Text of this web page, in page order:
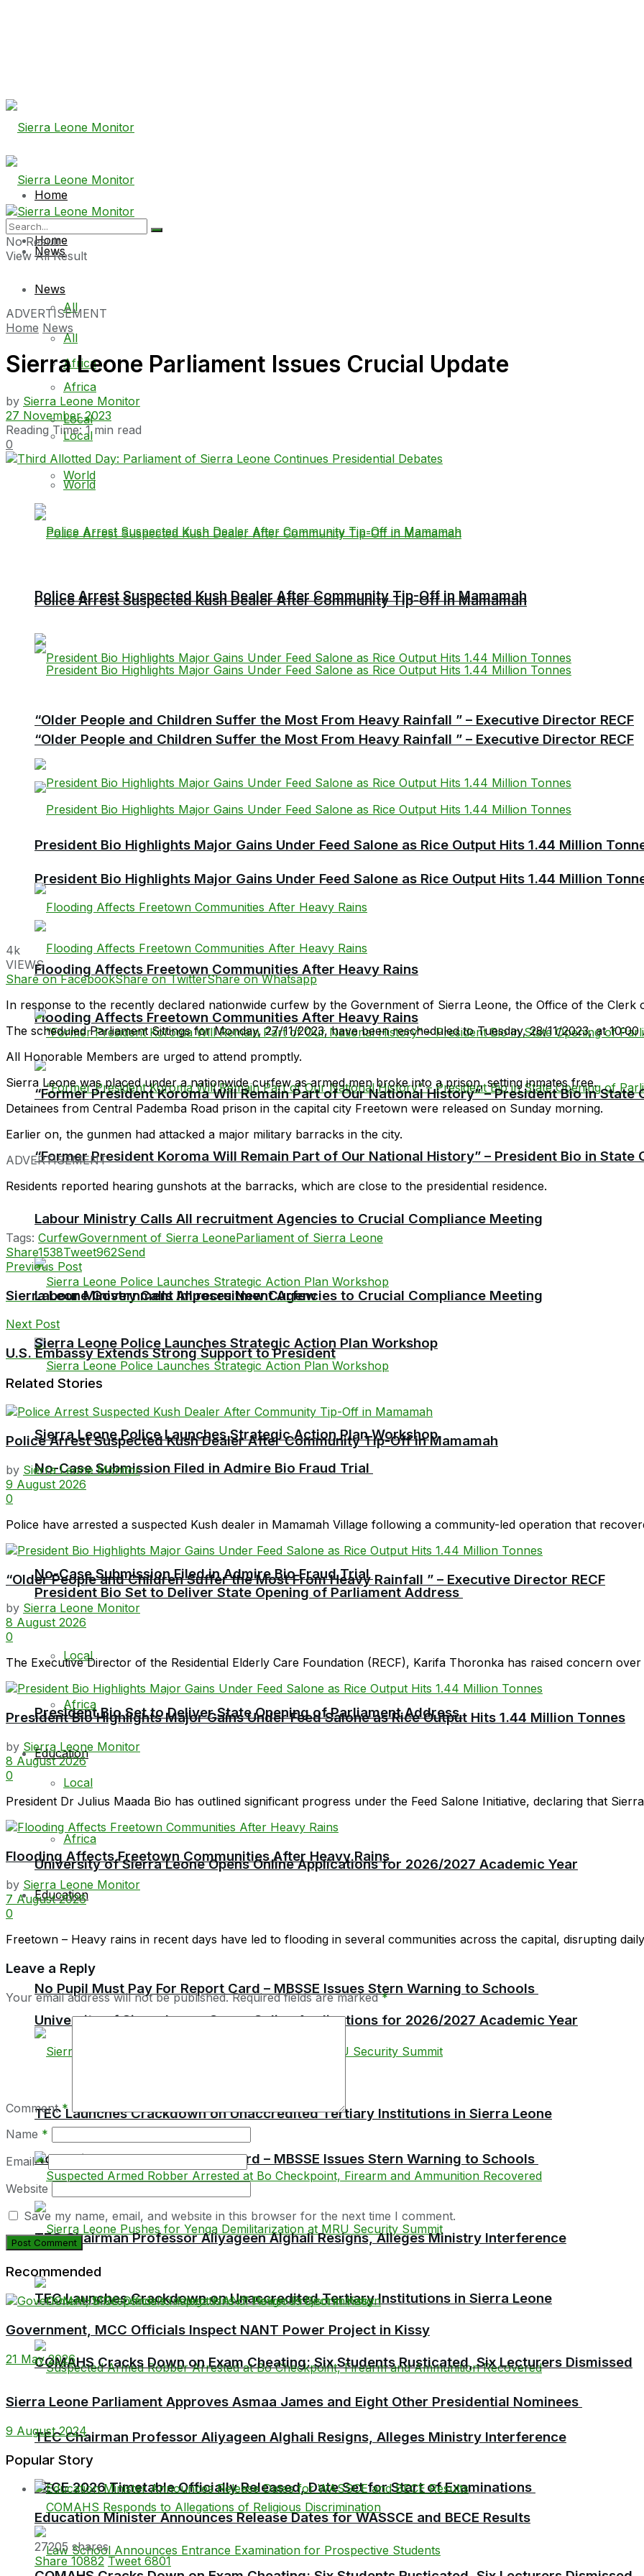
Home
News
All
Africa
Local
World
Police Arrest Suspected Kush Dealer After Community Tip-Off in Mamamah
“Older People and Children Suffer the Most From Heavy Rainfall ” – Executive Director RECF
President Bio Highlights Major Gains Under Feed Salone as Rice Output Hits 1.44 Million
Flooding Affects Freetown Communities After Heavy Rains
“Former President Koroma Will Remain Part of Our National History” – President Bio in
Labour Ministry Calls All recruitment Agencies to Crucial Compliance Meeting
Sierra Leone Police Launches Strategic Action Plan Workshop
No-Case Submission Filed in Admire Bio Fraud Trial
President Bio Set to Deliver State Opening of Parliament Address
Local
Africa
Education
University of Sierra Leone Opens Online Applications for 2026/2027 Academic Year
No Pupil Must Pay For Report Card – MBSSE Issues Stern Warning to Schools
TEC Launches Crackdown on Unaccredited Tertiary Institutions in Sierra Leone
TEC Chairman Professor Aliyageen Alghali Resigns, Alleges Ministry Interference
Home
News
All
Africa
Local
World
Police Arrest Suspected Kush Dealer After Community Tip-Off in Mamamah
“Older People and Children Suffer the Most From Heavy Rainfall ” – Executive Director RECF
President Bio Highlights Major Gains Under Feed Salone as Rice Output Hits 1.44 Million
Flooding Affects Freetown Communities After Heavy Rains
“Former President Koroma Will Remain Part of Our National History” – President Bio in
Labour Ministry Calls All recruitment Agencies to Crucial Compliance Meeting
Sierra Leone Police Launches Strategic Action Plan Workshop
No-Case Submission Filed in Admire Bio Fraud Trial
President Bio Set to Deliver State Opening of Parliament Address
Local
Africa
Education
University of Sierra Leone Opens Online Applications for 2026/2027 Academic Year
No Pupil Must Pay For Report Card – MBSSE Issues Stern Warning to Schools
TEC Launches Crackdown on Unaccredited Tertiary Institutions in Sierra Leone
TEC Chairman Professor Aliyageen Alghali Resigns, Alleges Ministry Interference
COMAHS Cracks Down on Exam Cheating: Six Students Rusticated, Six Lecturers Dismissed
BECE 2026 Timetable Officially Released, Date Set for Start of Examinations
No Result
View All Result
ADVERTISEMENT
Home News
Sierra Leone Parliament Issues Crucial Update
by Sierra Leone Monitor
27 November 2023
Reading Time: 1 min read
0
4k
VIEWS
Share on FacebookShare on TwitterShare on Whatsapp
In response to the recently declared nationwide curfew by the Government of Sierra Leone, the Office of the Clerk
The scheduled Parliament Sittings for Monday, 27/11/2023, have been rescheduled to Tuesday, 28/11/2023, at
All Honorable Members are urged to attend promptly.
Sierra Leone was placed under a nationwide curfew as armed men broke into a prison, setting inmates free.
Detainees from Central Pademba Road prison in the capital city Freetown were released on Sunday morning.
Earlier on, the gunmen had attacked a major military barracks in the city.
ADVERTISEMENT
Residents reported hearing gunshots at the barracks, which are close to the presidential residence.
Tags: CurfewGovernment of Sierra LeoneParliament of Sierra Leone
Share1538Tweet962Send
Previous Post
Sierra Leone Government Imposes New Curfew
Next Post
U.S. Embassy Extends Strong Support to President
Related Stories
Police Arrest Suspected Kush Dealer After Community Tip-Off in Mamamah
by Sierra Leone Monitor
9 August 2026
0
Police have arrested a suspected Kush dealer in Mamamah Village following a community-led operation that
“Older People and Children Suffer the Most From Heavy Rainfall ” – Executive Director RECF
by Sierra Leone Monitor
8 August 2026
0
The Executive Director of the Residential Elderly Care Foundation (RECF), Karifa Thoronka has raised concern
President Bio Highlights Major Gains Under Feed Salone as Rice Output Hits 1.44 Million Tonnes
by Sierra Leone Monitor
8 August 2026
0
President Dr Julius Maada Bio has outlined significant progress under the Feed Salone Initiative, declaring that
Flooding Affects Freetown Communities After Heavy Rains
by Sierra Leone Monitor
7 August 2026
0
Freetown – Heavy rains in recent days have led to flooding in several communities across the capital, disrupting
Leave a Reply
Your email address will not be published. Required fields are marked*
Comment*
Name *
Email*
Website
Save my name, email, and website in this browser for the next time I comment.
Recommended
Government, MCC Officials Inspect NANT Power Project in Kissy
21 May 2026
Sierra Leone Parliament Approves Asmaa James and Eight Other Presidential Nominees
9 August 2024
Popular Story
Education Minister Announces Release Dates for WASSCE and BECE Results
27205 shares
Share 10882 Tweet 6801